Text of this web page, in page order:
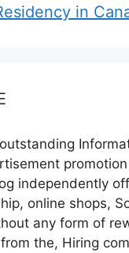
in
independently
online shops,
any form of
the, Hiring